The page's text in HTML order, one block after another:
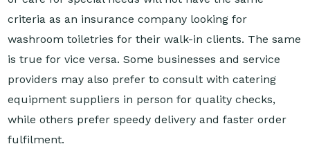
washroom toiletries for their walk-in clients. The same
is true for vice versa. Some businesses and service
while others prefer speedy delivery and faster order
fulfilment.
For example, food services establishments needing